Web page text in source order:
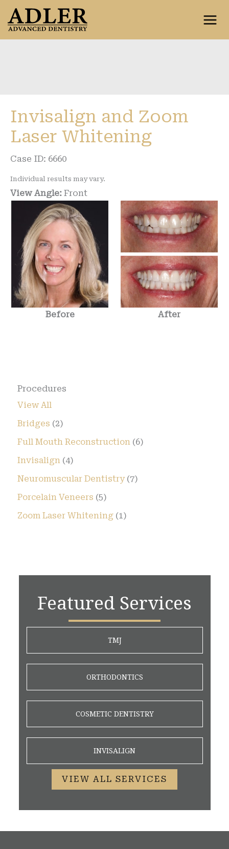
Skip
to
Procedures
View All
Bridges (2)
Full Mouth Reconstruction (6)
Invisalign (4)
Neuromuscular Dentistry(7)
Porcelain Veneers (5)
Zoom Laser Whitening (1)
Featured Services
TMJ
ORTHODONTICS
COSMETIC DENTISTRY
INVISALIGN
VIEW ALL SERVICES
Invisalign and Zoom
Laser Whitening
Case ID: 6660
Individual results may vary.
View Angle: Front
Before After